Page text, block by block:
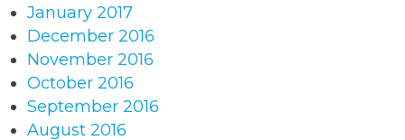
January 2017
December 2016
November 2016
October 2016
September 2016
August 2016